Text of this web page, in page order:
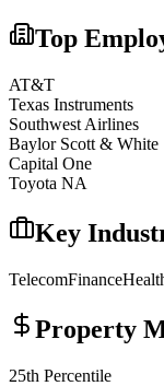
Top
AT&T
Texas Instruments
Southwest Airlines
Baylor Scott & White
Capital One
Toyota NA
Key
TelecomFinance
Property
25th Percentile